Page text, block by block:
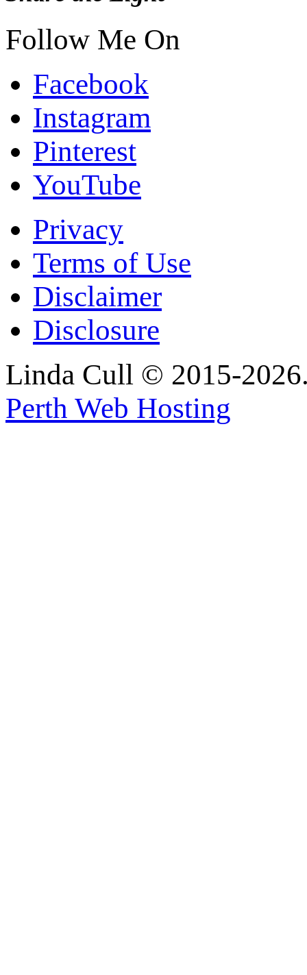
Follow Me On
Facebook
Instagram
Pinterest
YouTube
Privacy
Terms of Use
Disclaimer
Disclosure
Linda Cull © 2015-
Perth Web Hosting